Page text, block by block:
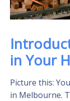
in Your
Picture this:
in Melbourne.